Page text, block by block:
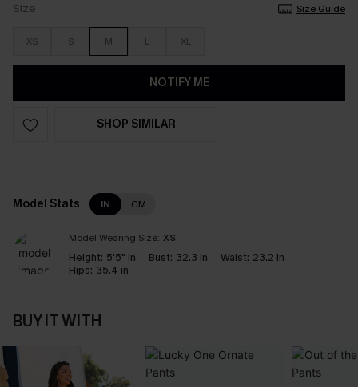
Size Size Guide
XS S M L XL
NOTIFY ME
SHOP SIMILAR
Model Stats IN CM
Model Wearing Size: XS
Height: 5'5" in Bust: 32.3 in Waist: 23.2 in
Hips: 35.4 in
BUY IT WITH